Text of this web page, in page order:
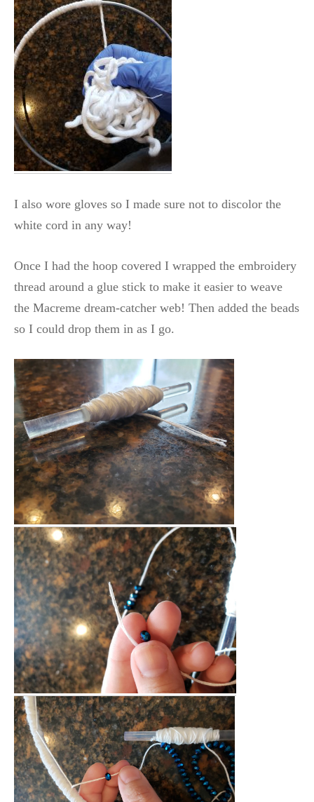
I also wore gloves so I made sure not to discolor the
white cord in any way!
Once I had the hoop covered I wrapped the embroidery
thread around a glue stick to make it easier to weave
the Macreme dream-catcher web! Then added the beads
so I could drop them in as I go.